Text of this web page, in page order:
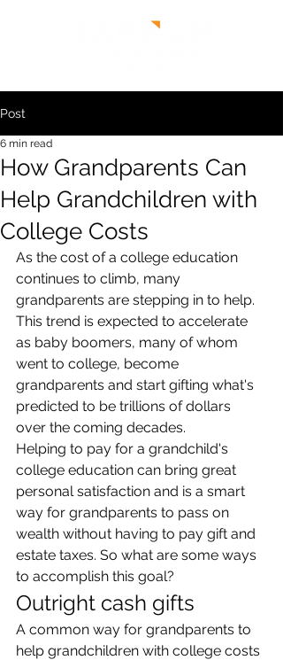
Post
How Grandparents Can
Help Grandchildren with
College Costs
6 min read
As the cost of a college education
continues to climb, many
grandparents are stepping in to help.
This trend is expected to accelerate
as baby boomers, many of whom
went to college, become
grandparents and start gifting what's
predicted to be trillions of dollars
over the coming decades.
Helping to pay for a grandchild's
college education can bring great
personal satisfaction and is a smart
way for grandparents to pass on
wealth without having to pay gift and
estate taxes. So what are some ways
to accomplish this goal?
Outright cash gifts
A common way for grandparents to
help grandchildren with college costs